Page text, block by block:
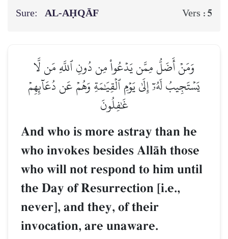
Sure: AL‑AḤQĀF Vers : 5
وَمَنۡ أَضَلُّ مِمَّن يَدۡعُواْ مِن دُونِ ٱللَّهِ مَن لَّا
يَسۡتَجِيبُ لَهُۥٓ إِلَىٰ يَوۡمِ ٱلۡقِيَٰمَةِ وَهُمۡ عَن دُعَآئِهِمۡ
غَٰفِلُونَ
And who is more astray than he
who invokes besides AllŒh those
who will not respond to him until
the Day of Resurrection [i.e.,
never], and they, of their
invocation, are unaware.